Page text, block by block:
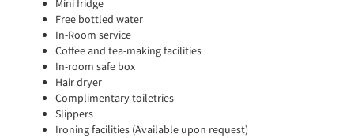
Mini fridge
Free bottled water
In-Room service
Coffee and tea-making facilities
In-room safe box
Hair dryer
Complimentary toiletries
Slippers
Ironing facilities (Available upon request)